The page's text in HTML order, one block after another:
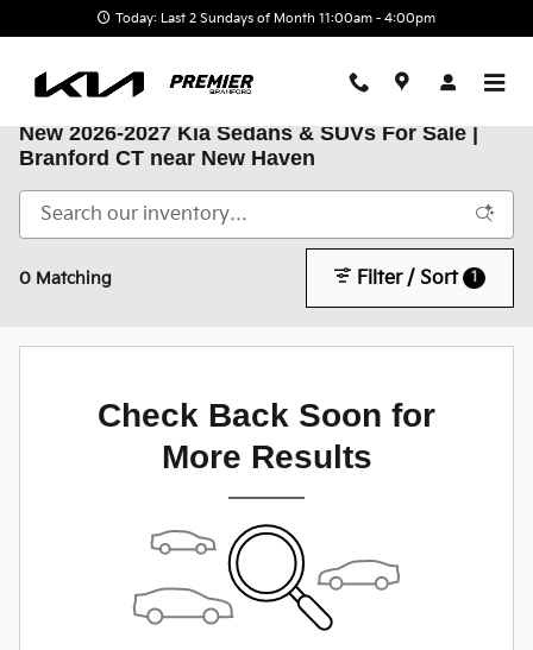
Skip to main contentToday: Last 2 Sundays of Month 11:00am - 4:00pm
New 2026-2027 Kia Sedans & SUVs For Sale |
Branford CT near New Haven
0 Matching Filter / Sort 1
Check Back Soon for
More Results